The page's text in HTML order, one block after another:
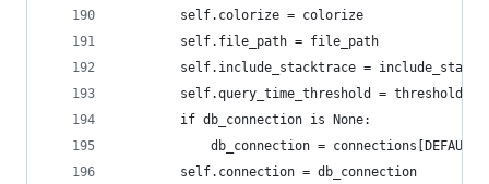
        self.colorize = colorize
        self.file_path = file_path
self.include_stacktrace =
        self.query_time_threshold = threshold
        if db_connection is None:
db_connection =
        self.connection = db_connection